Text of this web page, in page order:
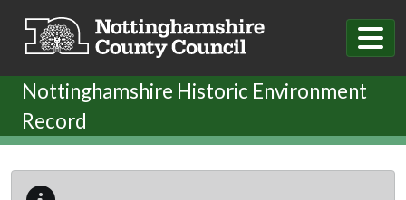
Nottinghamshire Historic Environment
Record